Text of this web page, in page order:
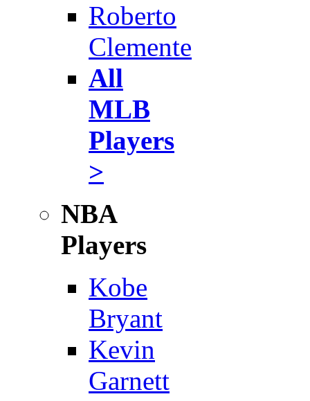
Roberto
Clemente
All
MLB
Players
>
NBA
Players
Kobe
Bryant
Kevin
Garnett